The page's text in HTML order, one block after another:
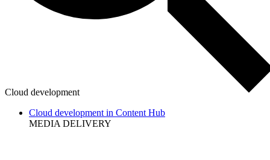
Cloud development
Cloud development in Content Hub
MEDIA DELIVERY